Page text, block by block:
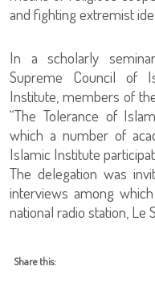
and fighting extremist
In a scholarly
Supreme Council of
Institute, members of
“The Tolerance of
which a number of
Islamic Institute
The delegation was
interviews among
national radio station, Le
Share this: